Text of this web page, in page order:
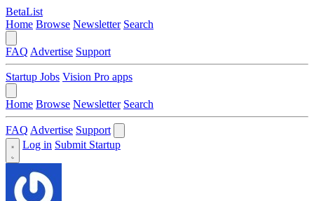
BetaList
Home Browse Newsletter Search
FAQ Advertise Support
Startup Jobs Vision Pro apps
Home Browse Newsletter Search
FAQ Advertise Support
Log in Submit Startup